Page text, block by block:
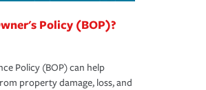
Policy (BOP)?
Policy (BOP) can help
property damage, loss, and